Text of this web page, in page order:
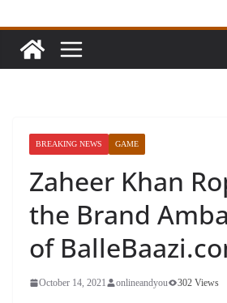
BREAKING NEWS GAME
Zaheer Khan
the Brand
of
October 14, 2021 onlineandyou 302 Views